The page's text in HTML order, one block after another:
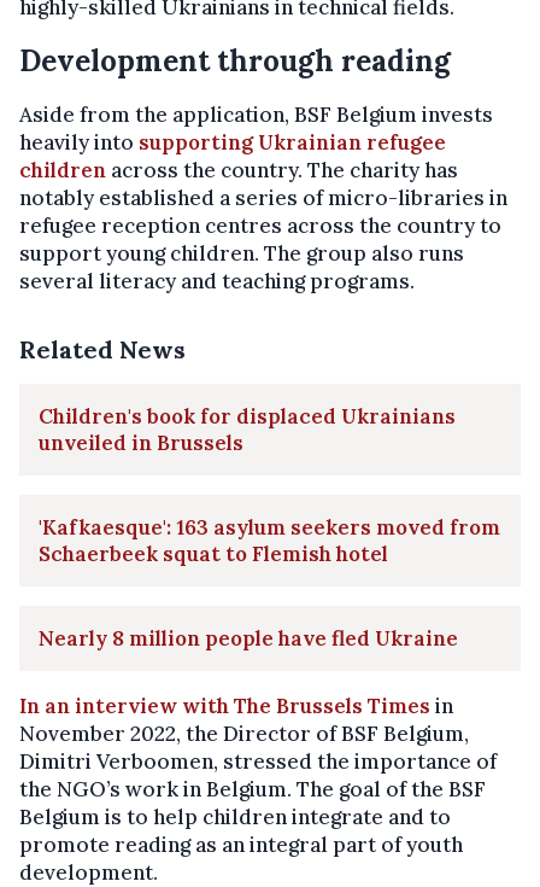
highly-skilled Ukrainians in technical fields.
Development through reading
Aside from the application, BSF Belgium invests
heavily into supporting Ukrainian refugee
children across the country. The charity has
notably established a series of micro-libraries in
refugee reception centres across the country to
support young children. The group also runs
several literacy and teaching programs.
Related News
Children's book for displaced Ukrainians
unveiled in Brussels
'Kafkaesque': 163 asylum seekers moved from
Schaerbeek squat to Flemish hotel
Nearly 8 million people have fled Ukraine
In an interview with The Brussels Times in
November 2022, the Director of BSF Belgium,
Dimitri Verboomen, stressed the importance of
the NGO’s work in Belgium. The goal of the BSF
Belgium is to help children integrate and to
promote reading as an integral part of youth
development.